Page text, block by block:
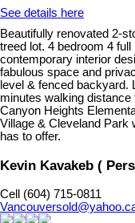
See details here
Beautifully renovated 2-
treed lot. 4 bedroom 4
contemporary interior
fabulous space and
level & fenced backyard.
minutes walking
Canyon Heights
Village & Cleveland Park
has to offer.
Kevin Kavakeb (
Cell (604) 715-0811